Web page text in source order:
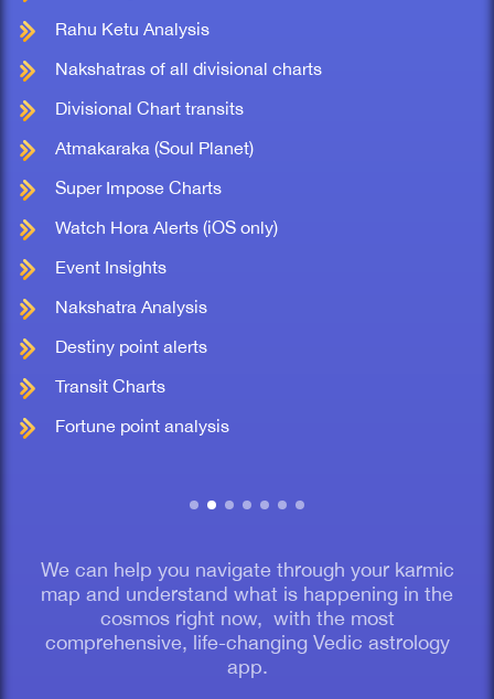
Rahu Ketu Analysis
Nakshatras of all divisional charts
Divisional Chart transits
Atmakaraka (Soul Planet)
Super Impose Charts
Watch Hora Alerts (iOS only)
Event Insights
Nakshatra Analysis
Destiny point alerts
Transit Charts
Fortune point analysis
We can help you navigate through your karmic
map and understand what is happening in the
cosmos right now, with the most
comprehensive, life-changing Vedic astrology
app.